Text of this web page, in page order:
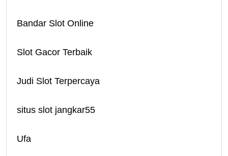
Bandar Slot Online
Slot Gacor Terbaik
Judi Slot Terpercaya
situs slot jangkar55
Ufa